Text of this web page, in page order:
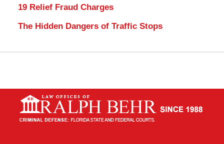
19 Relief Fraud Charges
The Hidden Dangers of Traffic Stops
Information